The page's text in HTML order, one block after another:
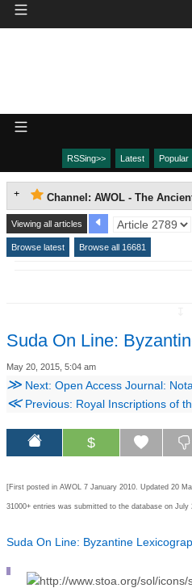
RSSing>> Latest Popular
Channel: AWOL - The
Viewing all articles
Browse latest Browse all 16681
Suda On Line:
May 20, 2015, 5:04 am
≫ Next: Open Access Journal: Notae
≪Previous: Royal Inscriptions of the Neo-
$
[First posted in AWOL 7 January 2010. Updated 20
31000+ entries was submitted to the database on
Suda On Line: Byzantine